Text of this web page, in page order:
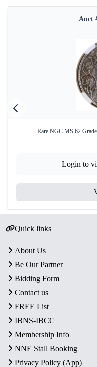
Auct
Rare NGC MS 62
Login to
Quick links
About Us
Be Our Partner
Bidding Form
Contact us
FREE List
IBNS-IBCC
Membership Info
NNE Stall Booking
Privacy Policy (App)